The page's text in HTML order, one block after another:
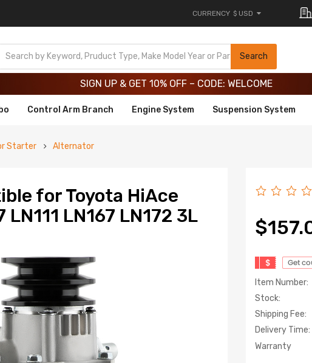
CURRENCY $ USD
Search
Limited-Time 20th Anniversary Savings – 9% OFF !
Limited-Time 20th Anniversary Savings – 9% OFF !
SIGN UP & GET 10% OFF – CODE: WELCOME
Control Arm Branch Engine System Suspension System
Starter Alternator
for Toyota HiAce
LN167 LN172 3L
$
Get
Item Number:
Stock:
Shipping Fee:
Delivery Time:
Warranty